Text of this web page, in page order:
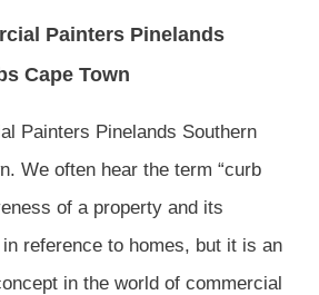
Painters Pinelands
Cape Town
Painters Pinelands Southern
We often hear the term “curb
of a property and its
reference to homes, but it is an
in the world of commercial